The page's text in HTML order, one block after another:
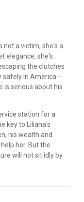
not a victim, she's a
elegance, she's
the clutches
safely in America--
is serious about his
station for a
key to Liliana's
his wealth and
her. But the
will not sit idly by